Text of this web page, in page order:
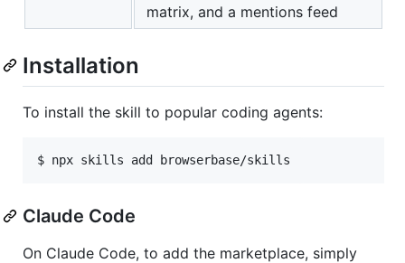
matrix, and a mentions feed
Installation
To install the skill to popular coding agents:
$ npx skills add browserbase/skills
Claude Code
On Claude Code, to add the marketplace, simply